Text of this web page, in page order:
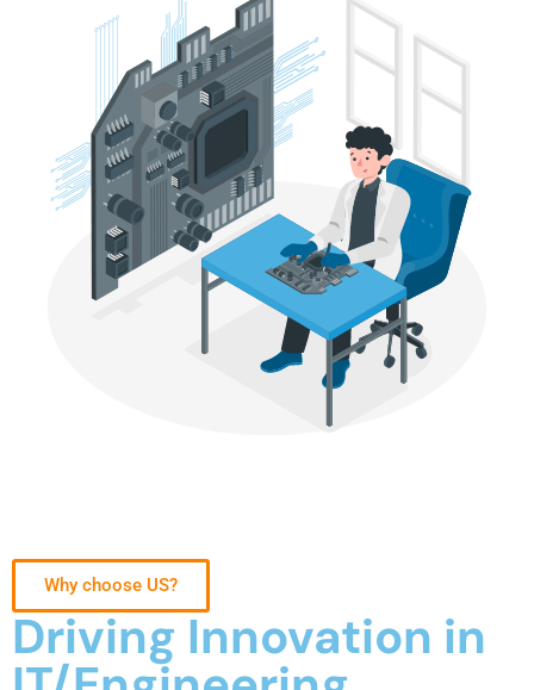
Why choose US?
Driving Innovation in